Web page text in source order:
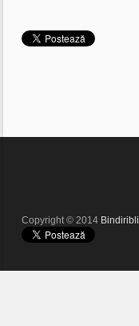
Copyright © 2014 Bindiribli